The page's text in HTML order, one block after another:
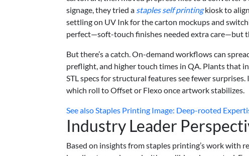
signage, they tried a staples self printingkiosk to
settling on UV Ink for the carton mockups and
perfect—soft-touch finishes needed extra care—but
But there’s a catch. On-demand workflows can
preflight, and higher touch times in QA. Plants that
STL specs for structural features see fewer
which roll to Offset or Flexo once artwork stabilizes.
See alsoStaples Printing Image: Deep-rooted
Industry Leader
Based on insights from staples printing’s work with